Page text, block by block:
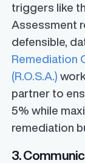
triggers like
Assessment
defensible,
Remediation
(R.O.S.A.)
partner to
5% while
remediation
3.